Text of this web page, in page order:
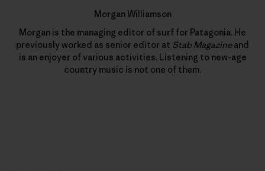
Morgan Williamson
Morgan is the managing editor of surf for Patagonia. He
previously worked as senior editor at Stab Magazineand
is an enjoyer of various activities. Listening to new-age
country music is not one of them.